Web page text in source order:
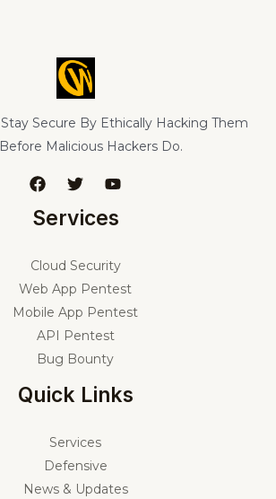
Secure By Ethically Hacking Them
Malicious Hackers Do.
Services
Cloud Security
Web App Pentest
Mobile App Pentest
API Pentest
Bug Bounty
Quick Links
Services
Defensive
News & Updates